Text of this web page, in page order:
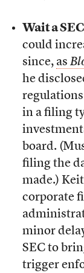
Wait a
could
since, as
he
regulations
in a filing
board.
filing the
made.)
corporate
minor
SEC to
trigger